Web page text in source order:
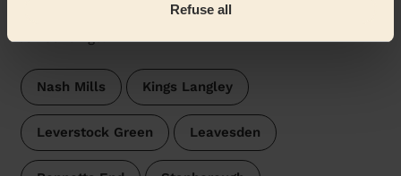
Refuse all
surroundings:
Nash Mills Kings Langley
Leverstock Green Leavesden